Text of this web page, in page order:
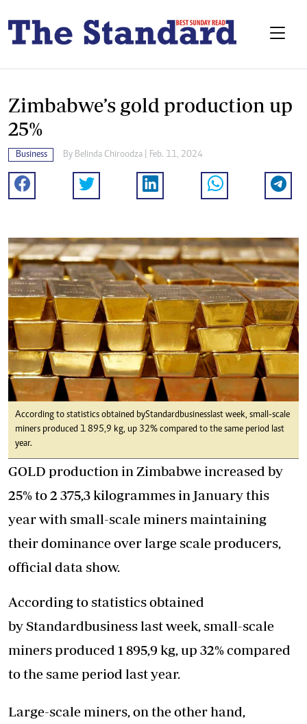
Zimbabwe’s gold production up
25%
Business By Belinda Chiroodza | Feb. 11, 2024
According to statistics obtained by Standardbusiness last week, small-scale
miners produced 1 895,9 kg, up 32% compared to the same period last
year.
GOLD production in Zimbabwe increased by
25% to 2 375,3 kilogrammes in January this
year with small-scale miners maintaining
their dominance over large scale producers,
official data show.
According to statistics obtained
by Standardbusiness last week, small-scale
miners produced 1 895,9 kg, up 32% compared
to the same period last year.
Large-scale miners, on the other hand,